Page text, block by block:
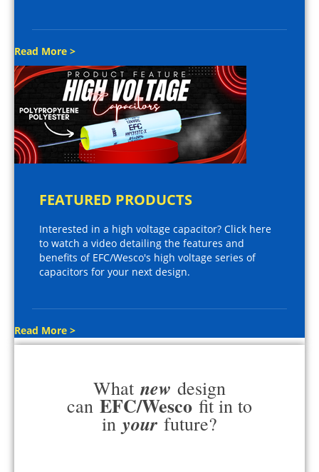
Read More >
FEATURED PRODUCTS
Interested in a high voltage capacitor? Click here
to watch a video detailing the features and
benefits of EFC/Wesco's high voltage series of
capacitors for your next design.
Read More >
What new design
can EFC/Wesco fit in to
in your future?